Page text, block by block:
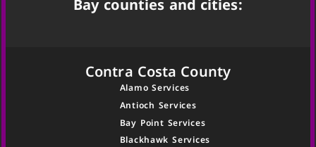
Bay counties and cities:
Contra Costa County
Alamo Services
Antioch Services
Bay Point Services
Blackhawk Services